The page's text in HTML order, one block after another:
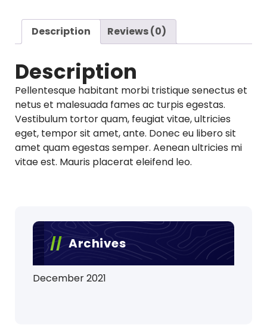
Description Reviews (0)
Description
Pellentesque habitant morbi tristique senectus et
netus et malesuada fames ac turpis egestas.
Vestibulum tortor quam, feugiat vitae, ultricies
eget, tempor sit amet, ante. Donec eu libero sit
amet quam egestas semper. Aenean ultricies mi
vitae est. Mauris placerat eleifend leo.
Archives
December 2021